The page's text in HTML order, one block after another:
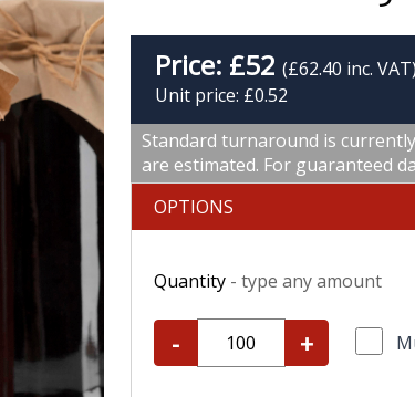
Price: £52 (£62.40 inc. VAT)
Unit price: £0.52
Standard turnaround is
are estimated. For guaranteed
OPTIONS
Quantity - type any amount
- +